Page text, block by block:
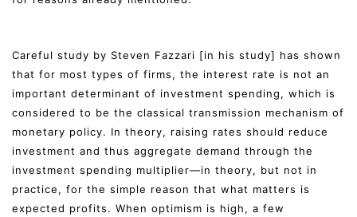
Careful study by Steven Fazzari [in his study] has shown
that for most types of firms, the interest rate is not an
important determinant of investment spending, which is
considered to be the classical transmission mechanism of
monetary policy. In theory, raising rates should reduce
investment and thus aggregate demand through the
investment spending multiplier—in theory, but not in
practice, for the simple reason that what matters is
expected profits. When optimism is high, a few